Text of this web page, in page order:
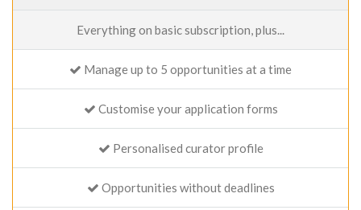
Everything on basic subscription, plus...
Manage up to 5 opportunities at a time
Customise your application forms
Personalised curator profile
Opportunities without deadlines